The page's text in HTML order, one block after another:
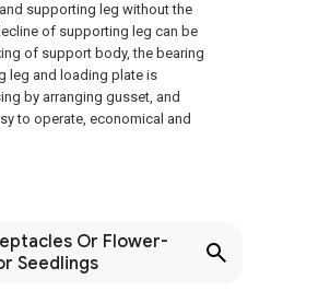
supporting leg without the
of supporting leg can be
of support body, the bearing
leg and loading plate is
by arranging gusset, and
to operate, economical and
Or Flower-
Seedlings